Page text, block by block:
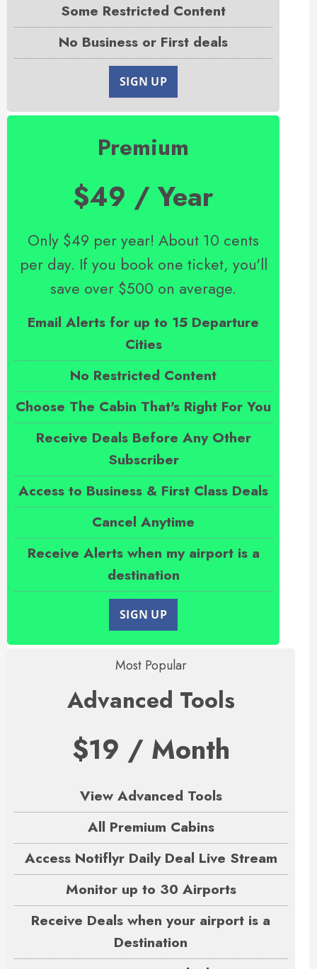
Some Restricted Content
No Business or First deals
SIGN UP
Premium
$49 / Year
Only $49 per year! About 10 cents
per day. If you book one ticket, you'll
save over $500 on average.
Email Alerts for up to 15 Departure
Cities
No Restricted Content
Choose The Cabin That's Right For You
Receive Deals Before Any Other
Subscriber
Access to Business & First Class Deals
Cancel Anytime
Receive Alerts when my airport is a
destination
SIGN UP
Most Popular
Advanced Tools
$19 / Month
View Advanced Tools
All Premium Cabins
Access Notiflyr Daily Deal Live Stream
Monitor up to 30 Airports
Receive Deals when your airport is a
Destination